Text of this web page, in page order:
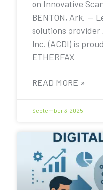
on Innovative
BENTON, Ark. —
solutions provider
Inc. (ACDI) is
ETHERFAX
READ MORE »
September 3, 2025